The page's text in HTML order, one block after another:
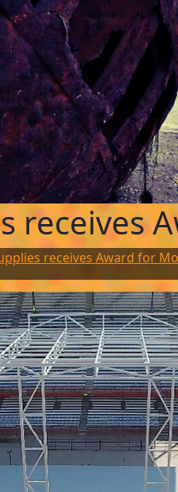
receives
receives Award for